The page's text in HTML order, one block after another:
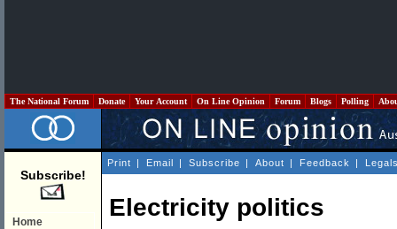
The National Forum Donate Your Account On Line Opinion Forum Blogs Polling
Subscribe!
Home
Print | Email | Subscribe | About | Feedback |
Electricity politics